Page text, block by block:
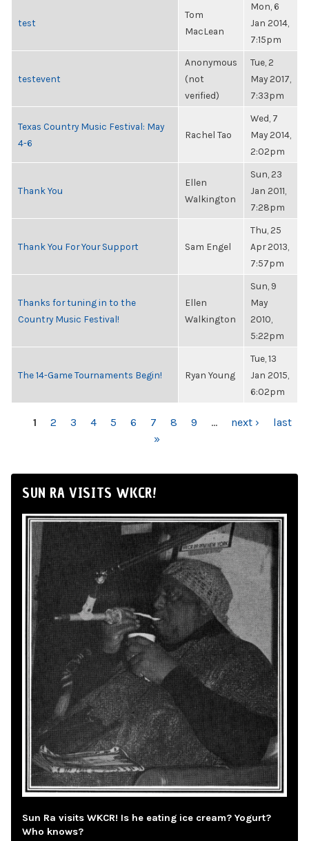
test
Tom
MacLean
Mon, 6
Jan 2014,
7:15pm
testevent
Anonymous
(not
verified)
Tue, 2
May 2017,
7:33pm
Texas Country Music Festival: May
4-6
Rachel Tao
Wed, 7
May 2014,
2:02pm
Thank You
Ellen
Walkington
Sun, 23
Jan 2011,
7:28pm
Thank You For Your Support Sam Engel
Thu, 25
Apr 2013,
7:57pm
Thanks for tuning in to the
Country Music Festival!
Ellen
Walkington
Sun, 9
May
2010,
5:22pm
The 14-Game Tournaments Begin! Ryan Young
Tue, 13
Jan 2015,
6:02pm
PAGES
1 2 3 4 5 6 7 8 9 … next ›
last
»
SUN RA VISITS WKCR!
Sun Ra visits WKCR! Is he eating ice cream? Yogurt?
Who knows?